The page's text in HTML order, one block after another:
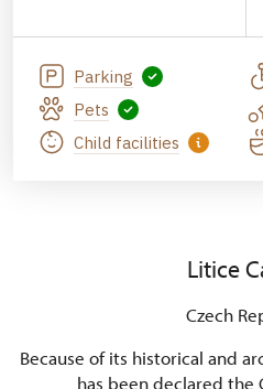
Parking
Pets
Child facilities
Litice
Czech
Because of its historical and
has been declared the